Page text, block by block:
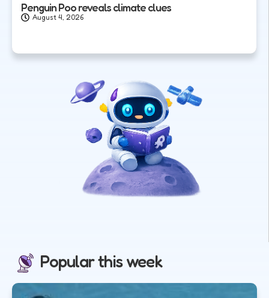
Penguin Poo reveals climate clues
August 4, 2026
Popular this week